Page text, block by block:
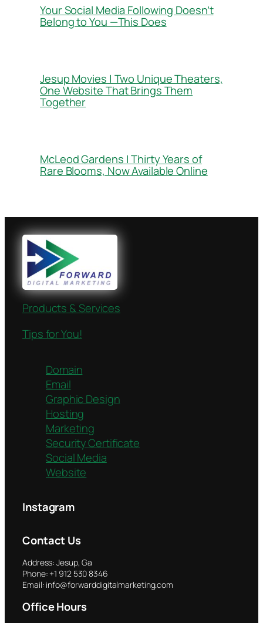
Your Social Media Following Doesn’t
Belong to You —This Does
Jesup Movies | Two Unique Theaters,
One Website That Brings Them
Together
McLeod Gardens | Thirty Years of
Rare Blooms, Now Available Online
Products & Services
Tips for You!
Domain
Email
Graphic Design
Hosting
Marketing
Security Certificate
Social Media
Website
Instagram
Contact Us
Address: Jesup, Ga
Phone: +1 912 530 8346
Email: info@forwarddigitalmarketing.com
Office Hours